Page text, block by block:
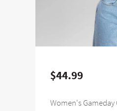
$44.99
Women's